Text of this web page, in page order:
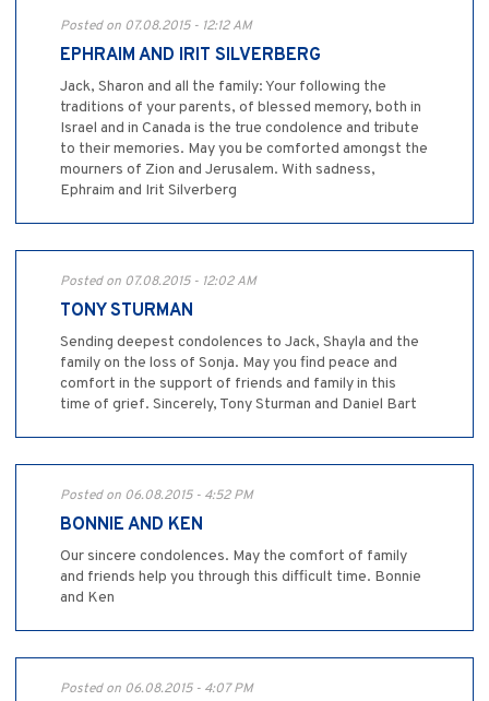
Posted on 07.08.2015 - 12:12 AM
EPHRAIM AND IRIT SILVERBERG
Jack, Sharon and all the family: Your following the
traditions of your parents, of blessed memory, both in
Israel and in Canada is the true condolence and tribute
to their memories. May you be comforted amongst the
mourners of Zion and Jerusalem. With sadness,
Ephraim and Irit Silverberg
Posted on 07.08.2015 - 12:02 AM
TONY STURMAN
Sending deepest condolences to Jack, Shayla and the
family on the loss of Sonja. May you find peace and
comfort in the support of friends and family in this
time of grief. Sincerely, Tony Sturman and Daniel Bart
Posted on 06.08.2015 - 4:52 PM
BONNIE AND KEN
Our sincere condolences. May the comfort of family
and friends help you through this difficult time. Bonnie
and Ken
Posted on 06.08.2015 - 4:07 PM